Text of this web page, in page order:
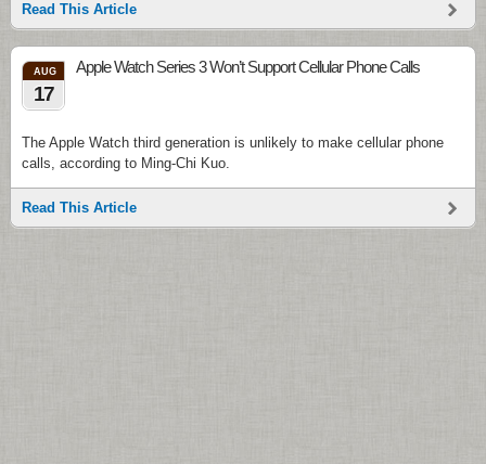
Read This Article
AUG
17
Apple Watch Series 3 Won’t Support Cellular Phone Calls
The Apple Watch third generation is unlikely to make cellular phone
calls, according to Ming-Chi Kuo.
Read This Article